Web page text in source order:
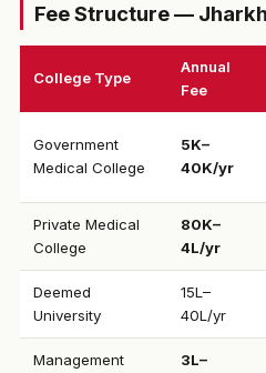
Fee Structure —
College Type
Annual
Fee
Government
Medical College
₹5K–
40K/yr
Private Medical
College
₹80K–
4L/yr
Deemed
University
₹15L–
40L/yr
Management
₹3L–